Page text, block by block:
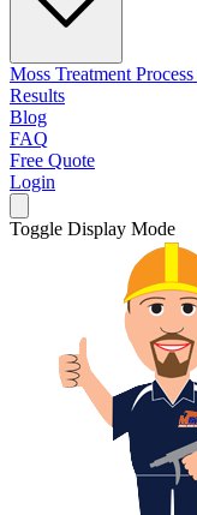
Moss Treatment Process
Results
Blog
FAQ
Free Quote
Login
Toggle Display Mode